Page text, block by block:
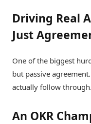
Driving Real
Just
One of the biggest
but passive
actually follow through.
An OKR